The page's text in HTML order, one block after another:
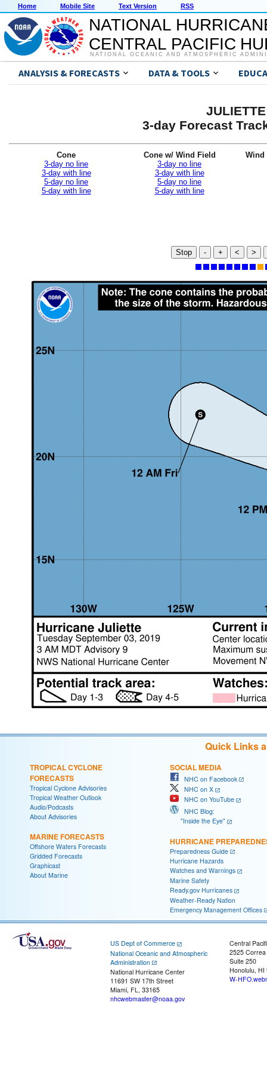
Home Mobile Site Text Version RSS
NATIONAL
CENTRAL PACIFIC
NATIONAL OCEANIC AND ATMOSPHERIC
ANALYSIS & FORECASTS DATA & TOOLS
3-day Forecast
Cone
3-day no line
3-day with line
5-day no line
5-day with line
Cone w/ Wind Field
3-day no line
3-day with line
5-day no line
5-day with line
Wind
Stop - + < >
Quick Links
TROPICAL CYCLONE
FORECASTS
Tropical Cyclone Advisories
Tropical Weather Outlook
Audio/Podcasts
About Advisories
MARINE FORECASTS
Offshore Waters Forecasts
Gridded Forecasts
Graphicast
About Marine
SOCIAL MEDIA
NHC on Facebook
NHC on X
NHC on YouTube
NHC Blog:
"Inside the Eye"
HURRICANE
Preparedness Guide
Hurricane Hazards
Watches and Warnings
Marine Safety
Ready.gov Hurricanes
Weather-Ready Nation
Emergency Management Offices
US Dept of Commerce
National Oceanic and Atmospheric
Administration
National Hurricane Center
11691 SW 17th Street
Miami, FL, 33165
nhcwebmaster@noaa.gov
Central
2525
Suite 250
Honolulu, HI
W-